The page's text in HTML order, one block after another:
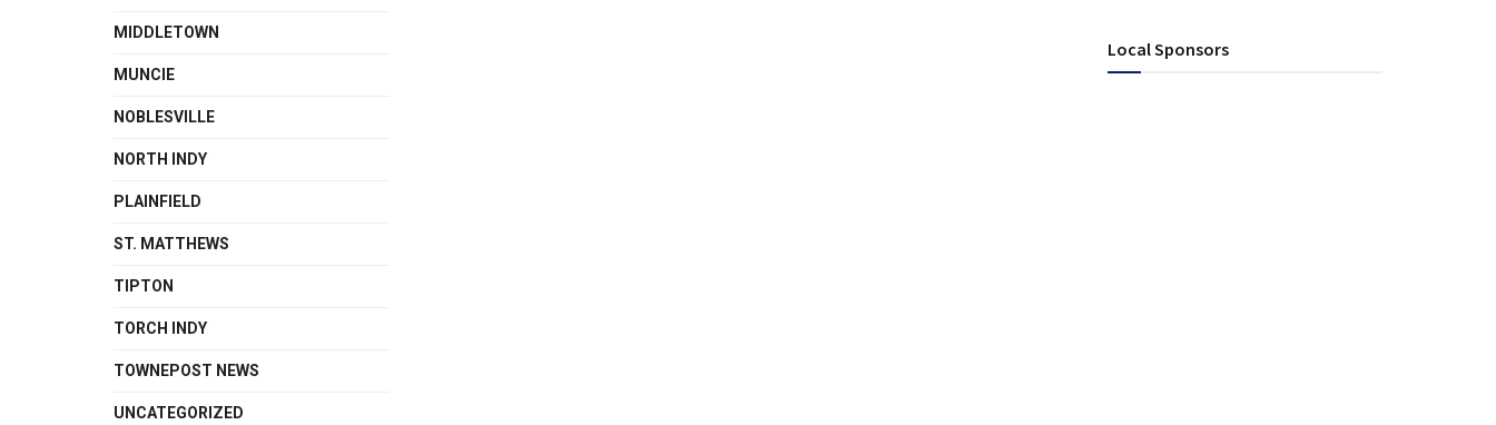
MIDDLETOWN
MUNCIE
NOBLESVILLE
NORTH INDY
PLAINFIELD
ST. MATTHEWS
TIPTON
TORCH INDY
TOWNEPOST NEWS
UNCATEGORIZED
Local Sponsors